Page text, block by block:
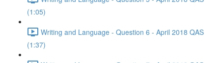
(1:05)
Writing and Language - Question 6 - April 2018 QAS
(1:37)